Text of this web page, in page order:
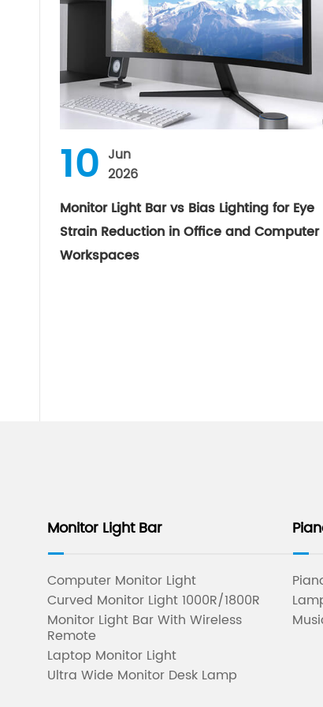
10 Jun
2026
Monitor Light Bar vs Bias Lighting for Eye
Strain Reduction in Office and Computer
Workspaces
Monitor Light Bar
Computer Monitor Light
Curved Monitor Light 1000R/1800R
Monitor Light Bar With Wireless
Remote
Laptop Monitor Light
Ultra Wide Monitor Desk Lamp